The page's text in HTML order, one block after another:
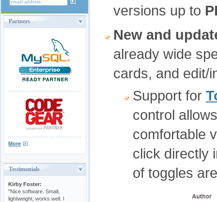
Partners
More
Testimonials
Kirby Foster:
"Nice software. Small,
lightweight, works well. I
versions up to
New and
already wide
cards, and edit/
Support for
control
comfortable
click directly
of toggles